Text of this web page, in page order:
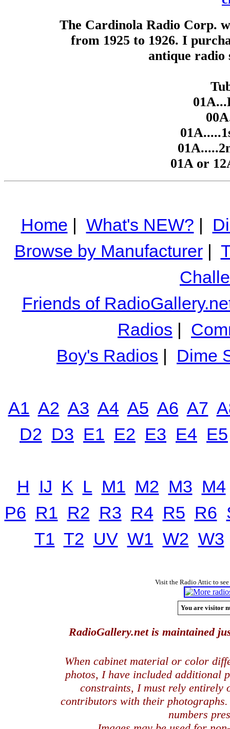
The Cardinola Radio Corp.
from 1925 to 1926. I
antique radio
01A or
Home | What's NEW? |
Browse by Manufacturer|
Friends of
Radios |
Boy's Radios | Dime
A1 A2 A3 A4 A5 A6 A7
D2 D3 E1 E2 E3 E4 E5
H IJ K L M1 M2 M3 M4
P6 R1 R2 R3 R4 R5 R6
T1 T2 UV W1 W2 W3
Visit the Radio Attic to
You are visitor
RadioGallery.net is maintained
When cabinet material or color
photos, I have included additional
constraints, I must rely entirely
contributors with their
numbers